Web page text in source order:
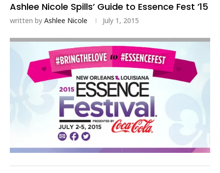
Ashlee Nicole Spills’ Guide to Essence Fest ’15
written by Ashlee Nicole July 1, 2015